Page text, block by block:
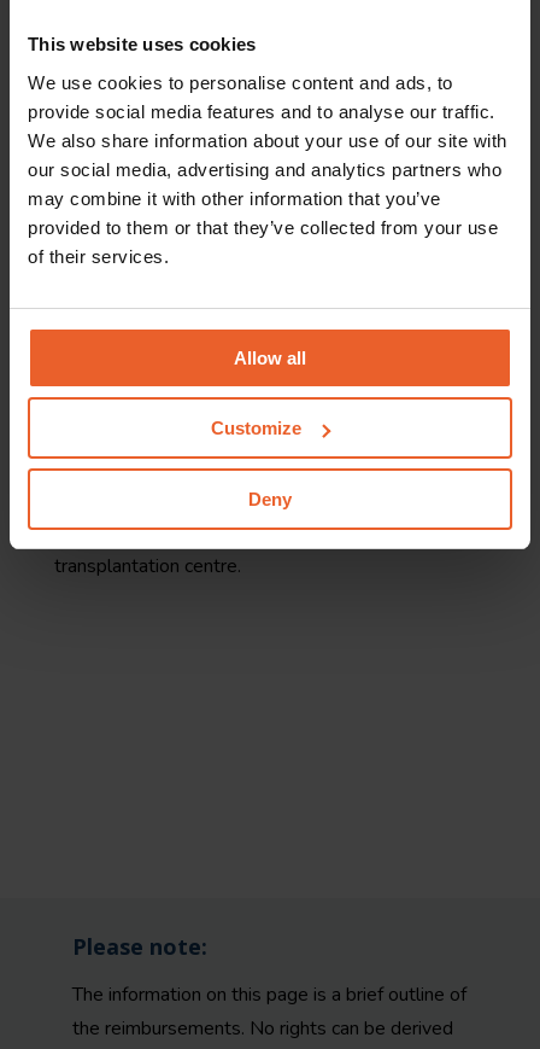
This website uses cookies
We use cookies to personalise content and ads, to
provide social media features and to analyse our traffic.
We also share information about your use of our site with
our social media, advertising and analytics partners who
may combine it with other information that you’ve
provided to them or that they’ve collected from your use
of their services.
Allow all
Customize
Deny
Excess
Are you 18 or older? The costs incurred for
transplant care will count towards your compulsory
policy excess. Please read our terms and conditions
for the exceptions.
Referral needed?
You will require a referral from a medical specialist
or a clinical technologist for transplant care. You will
not require a referral where an urgent situation is
the case. For example, if the transplant cannot be
You may receive transplant care from a
transplantation centre.
Please note:
The information on this page is a brief outline of
the reimbursements. No rights can be derived